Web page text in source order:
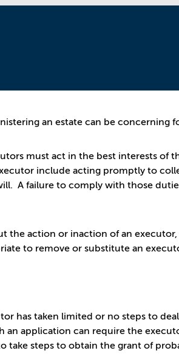
an estate can be concerning
must act in the best interests of
include acting promptly to
A failure to comply with those
the action or inaction of an
to remove or substitute an
has taken limited or no steps to
an application can require the
take steps to obtain the grant of